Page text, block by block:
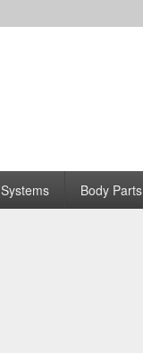
Systems Body Parts